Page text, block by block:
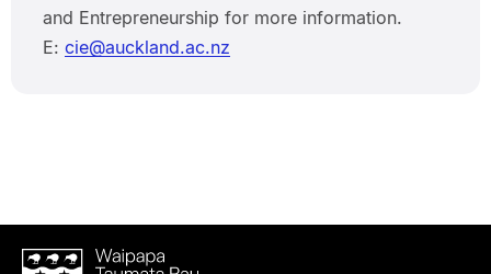
and Entrepreneurship for more information.
E: cie@auckland.ac.nz
Waipapa